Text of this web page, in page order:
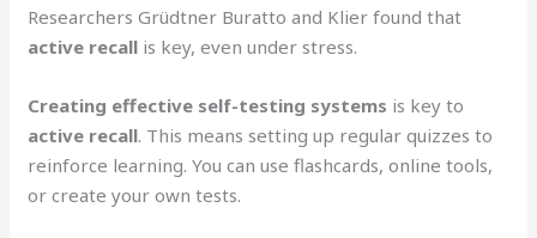
Researchers Grüdtner Buratto and Klier found that
active recall is key, even under stress.
Creating effective self-testing systems is key to
active recall. This means setting up regular quizzes to
reinforce learning. You can use flashcards, online tools,
or create your own tests.